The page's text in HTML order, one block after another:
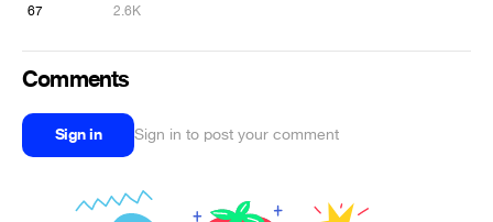
67 2.6K
Comments
Sign in Sign in to post your comment